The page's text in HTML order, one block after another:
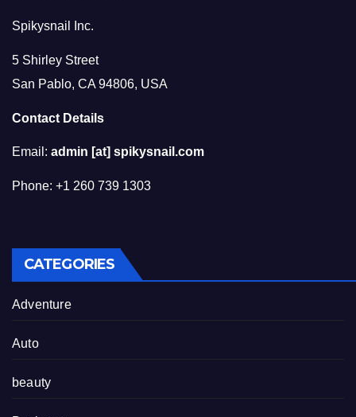
Spikysnail Inc.
5 Shirley Street
San Pablo, CA 94806, USA
Contact Details
Email: admin [at] spikysnail.com
Phone: +1 260 739 1303
CATEGORIES
Adventure
Auto
beauty